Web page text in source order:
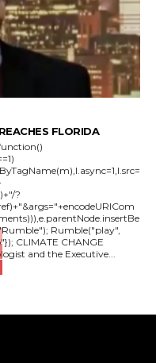
FLORIDA
?
ANALYST: Gregory Wrightstone, is a geologist and the Executive...